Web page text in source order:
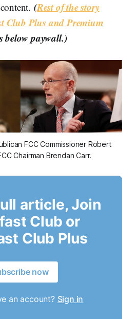
(Rest of the story
Club Plus and Premium
below paywall.)
FCC Commissioner Robert
Chairman Brendan Carr.
article, Join
Club or
Club Plus
now
an account? Sign in